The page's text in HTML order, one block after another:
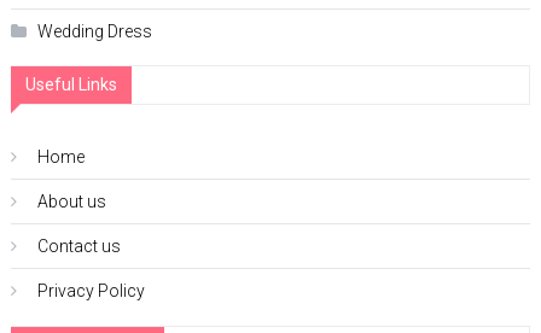
Wedding Dress
Useful Links
Home
About us
Contact us
Privacy Policy